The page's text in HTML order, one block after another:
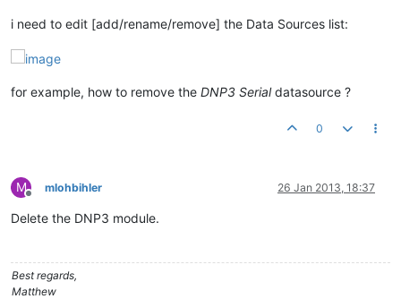
i need to edit [add/rename/remove] the Data Sources list:
for example, how to remove the DNP3 Serialdatasource ?
0
M
Offline
mlohbihler 26 Jan 2013, 18:37
Delete the DNP3 module.
Best regards,
Matthew